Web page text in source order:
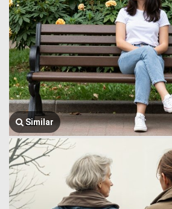
Similar